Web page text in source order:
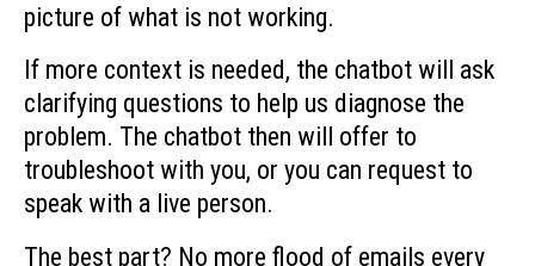
picture of what is not working.
If more context is needed, the chatbot will ask
clarifying questions to help us diagnose the
problem. The chatbot then will offer to
troubleshoot with you, or you can request to
speak with a live person.
The best part? No more flood of emails every